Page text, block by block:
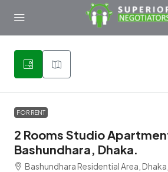
FOR RENT
2 Rooms Studio
Bashundhara, Dhaka.
Bashundhara Residential Area,